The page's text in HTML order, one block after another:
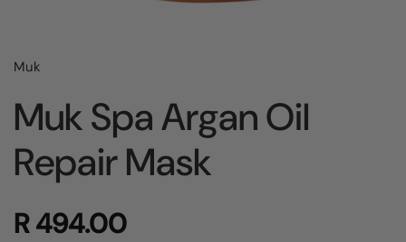
Muk
Muk Spa Argan Oil
Repair Mask
R 494.00